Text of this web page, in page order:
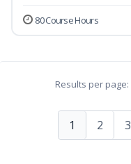
80 Course Hours
Results per page:
1 2 3